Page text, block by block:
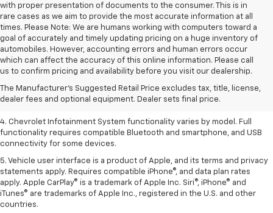
with proper presentation of documents to the consumer. This is in
rare cases as we aim to provide the most accurate information at all
times. Please Note: We are humans working with computers toward a
goal of accurately and timely updating pricing on a huge inventory of
automobiles. However, accounting errors and human errors occur
which can affect the accuracy of this online information. Please call
us to confirm pricing and availability before you visit our dealership.
The Manufacturer's Suggested Retail Price excludes tax, title, license,
dealer fees and optional equipment. Dealer sets final price.
1. The Manufacturer’s Suggested Retail Price excludes tax, title, license,
dealer fees and optional equipment. Dealer sets the final price.
2. EPA-estimated 28 MPG city/36 highway with 1.5L engine
3. Cargo and load capacity limited by weight and distribution.
4. Chevrolet Infotainment System functionality varies by model. Full
functionality requires compatible Bluetooth and smartphone, and USB
connectivity for some devices.
5. Vehicle user interface is a product of Apple, and its terms and privacy
statements apply. Requires compatible iPhone®, and data plan rates
apply. Apple CarPlay® is a trademark of Apple Inc. Siri®, iPhone® and
iTunes® are trademarks of Apple Inc., registered in the U.S. and other
countries.